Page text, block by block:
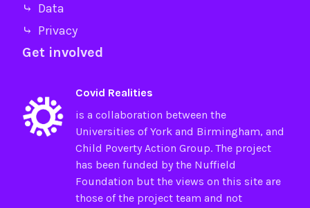
⤷ Data
⤷ Privacy
Get involved
Covid Realities
is a collaboration between the
Universities ofYorkand Birmingham, and
Child Poverty Action Group. The project
has been funded by the Nuffield
Foundation but the views on this site are
those of the project team and not